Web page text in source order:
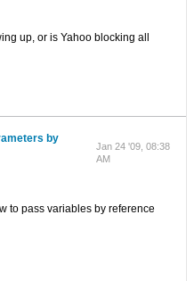
up, or is Yahoo blocking all
by
Jan 24 '09, 08:38
AM
to pass variables by reference